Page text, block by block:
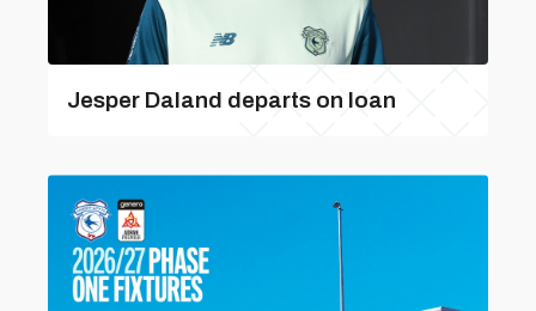
Jesper Daland departs on loan